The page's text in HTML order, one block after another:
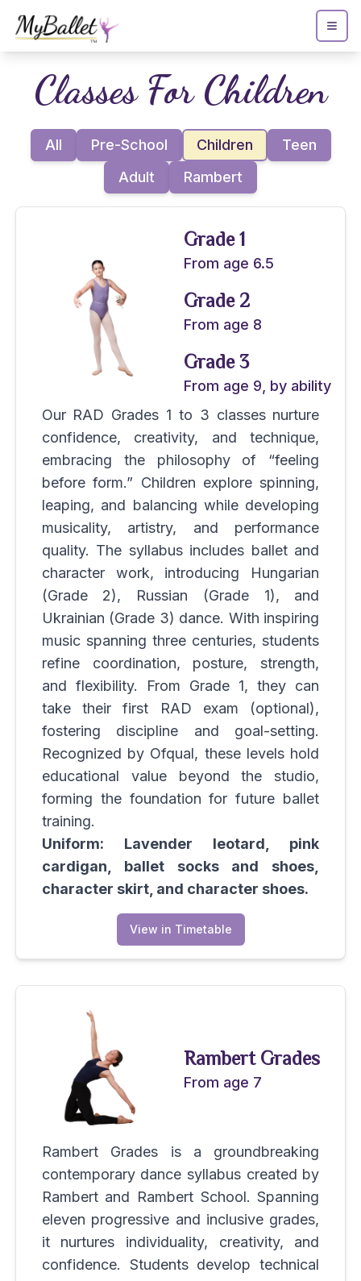
Classes For Children
All Pre-School Children
Teen
Adult
Rambert
Grade 1
From age 6.5
Grade 2
From age 8
Grade 3
From age 9, by ability
Our RAD Grades 1 to 3 classes nurture
confidence, creativity, and technique,
embracing the philosophy of “feeling
before form.” Children explore spinning,
leaping, and balancing while developing
musicality, artistry, and performance
quality. The syllabus includes ballet and
character work, introducing Hungarian
(Grade 2), Russian (Grade 1), and
Ukrainian (Grade 3) dance. With inspiring
music spanning three centuries, students
refine coordination, posture, strength,
and flexibility. From Grade 1, they can
take their first RAD exam (optional),
fostering discipline and goal-setting.
Recognized by Ofqual, these levels hold
educational value beyond the studio,
forming the foundation for future ballet
training.
Uniform: Lavender leotard, pink
cardigan, ballet socks and shoes,
character skirt, and character shoes.
View in Timetable
Rambert Grades
From age 7
Rambert Grades is a groundbreaking
contemporary dance syllabus created by
Rambert and Rambert School. Spanning
eleven progressive and inclusive grades,
it nurtures individuality, creativity, and
confidence. Students develop technical